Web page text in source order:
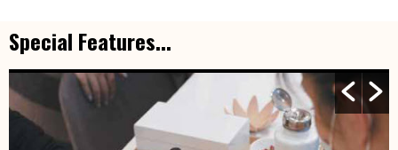
Special Features...